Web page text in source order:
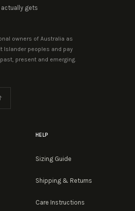
gets
owners of Australia as
Islander peoples and pay
present and emerging.
HELP
Sizing Guide
Shipping & Returns
Care Instructions